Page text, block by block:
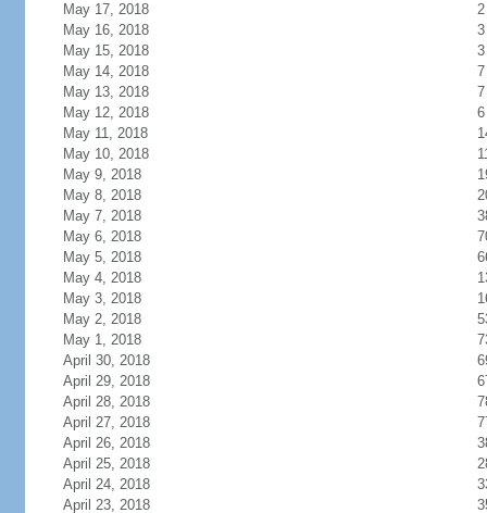
May 17, 2018
2
May 16, 2018
3
May 15, 2018
3
May 14, 2018
7
May 13, 2018
7
May 12, 2018
6
May 11, 2018
May 10, 2018
May 9, 2018
May 8, 2018
May 7, 2018
May 6, 2018
May 5, 2018
May 4, 2018
May 3, 2018
May 2, 2018
May 1, 2018
April 30, 2018
April 29, 2018
April 28, 2018
April 27, 2018
April 26, 2018
April 25, 2018
April 24, 2018
April 23, 2018